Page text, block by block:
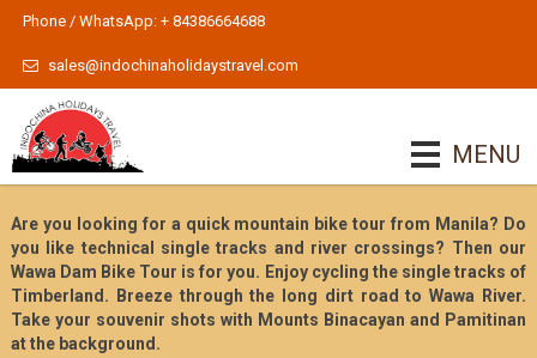
Phone / WhatsApp: + 84386664688
sales@indochinaholidaystravel.com
MENU
Are you looking for a quick mountain bike tour from Manila? Do
you like technical single tracks and river crossings? Then our
Wawa Dam Bike Tour is for you. Enjoy cycling the single tracks of
Timberland. Breeze through the long dirt road to Wawa River.
Take your souvenir shots with Mounts Binacayan and Pamitinan
at the background.